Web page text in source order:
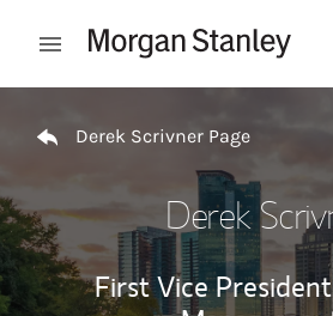
Open mobile menu
Derek Scrivner Page
Derek
First Vice